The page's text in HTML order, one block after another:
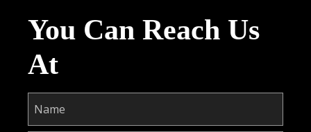
You Can Reach Us
At